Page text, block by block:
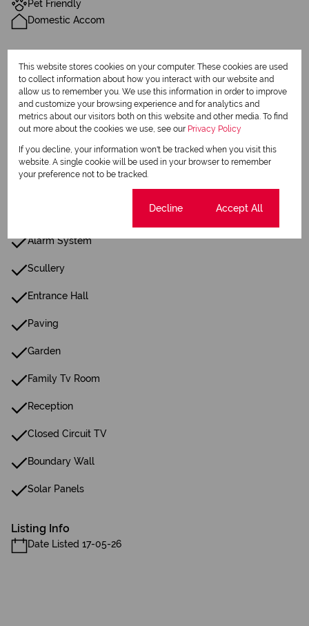
Pet Friendly
Domestic Accom
Sizes
Land Size 2,095 m²
Additional Amenities
Patio
Laundry
Alarm System
Scullery
Entrance Hall
Paving
Garden
Family Tv Room
Reception
Closed Circuit TV
Boundary Wall
Solar Panels
Listing Info
Date Listed 17-05-26
This website stores cookies on your computer. These cookies are used
to collect information about how you interact with our website and
allow us to remember you. We use this information in order to improve
and customize your browsing experience and for analytics and
metrics about our visitors both on this website and other media. To find
out more about the cookies we use, see our Privacy Policy
If you decline, your information won't be tracked when you visit this
website. A single cookie will be used in your browser to remember
your preference not to be tracked.
Decline Accept All